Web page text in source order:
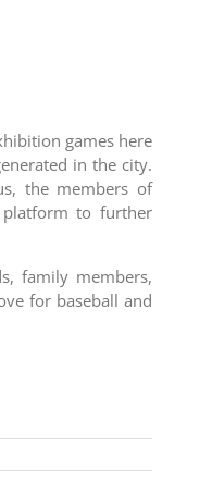
games here
in the city.
the members of
platform to further
family members,
for baseball and